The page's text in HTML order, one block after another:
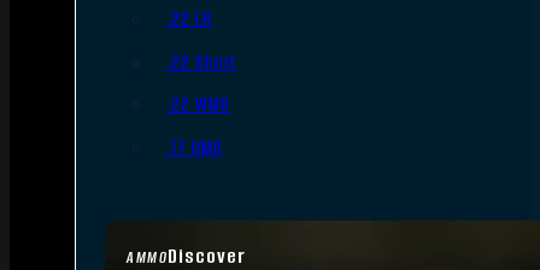
AMMODiscover
.22 LR
.22 Short
.22 WMR
.17 HMR